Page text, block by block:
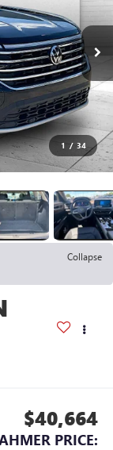
1 / 34
Collapse
$40,664
PRICE: